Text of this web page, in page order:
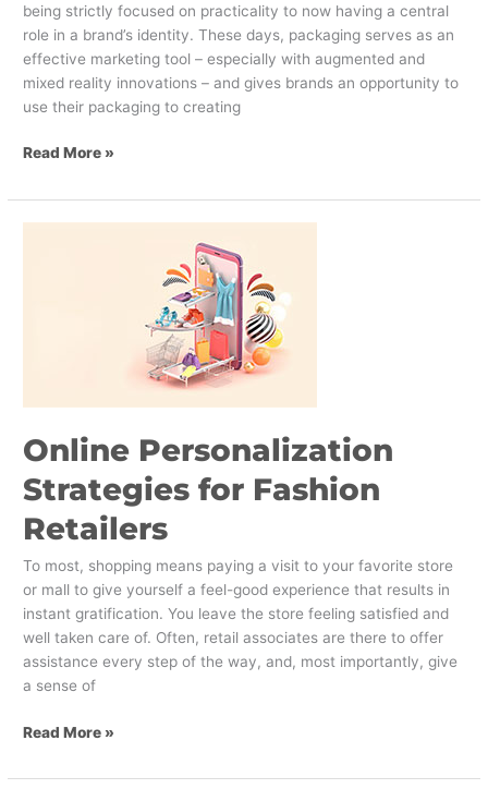
being strictly focused on practicality to now having a central
role in a brand’s identity. These days, packaging serves as an
effective marketing tool – especially with augmented and
mixed reality innovations – and gives brands an opportunity to
use their packaging to creating
Read More »
Online Personalization
Strategies for Fashion
Retailers
To most, shopping means paying a visit to your favorite store
or mall to give yourself a feel-good experience that results in
instant gratification. You leave the store feeling satisfied and
well taken care of. Often, retail associates are there to offer
assistance every step of the way, and, most importantly, give
a sense of
Read More »